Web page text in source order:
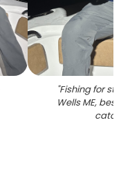
"Fishing for
Wells ME, best
catches